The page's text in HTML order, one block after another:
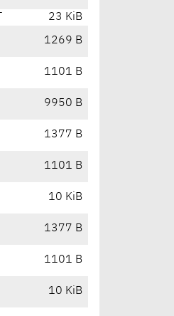
23 KiB
1269 B
1101 B
9950 B
1377 B
1101 B
10 KiB
1377 B
1101 B
10 KiB